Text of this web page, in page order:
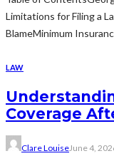
Limitations for Filing a
BlameMinimum
LAW
Coverage
Clare LouiseJune 4,